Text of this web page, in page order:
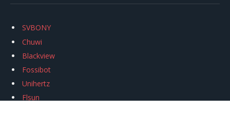
SVBONY
Chuwi
Blackview
Fossibot
Unihertz
Flsun